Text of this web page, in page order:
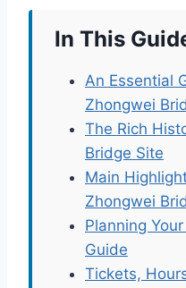
In This
An Essential
Zhongwei
The Rich
Bridge Site
Main
Zhongwei
Planning
Guide
Tickets,